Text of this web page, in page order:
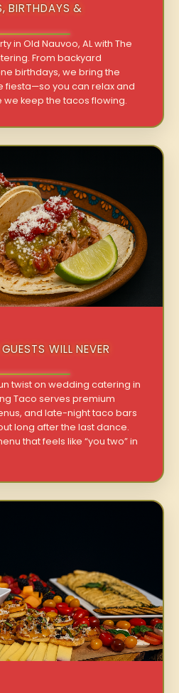
BIRTHDAYS &
in Old Nauvoo, AL with The
From backyard
birthdays, we bring the
fiesta—so you can relax and
we keep the tacos flowing.
WILL NEVER
twist on wedding catering in
Taco serves premium
and late-night taco bars
long after the last dance.
that feels like “you two” in